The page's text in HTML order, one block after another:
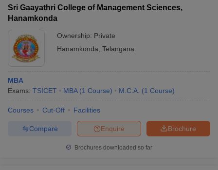
Sri Gaayathri College of Management Sciences,
Hanamkonda
Ownership: Private
Hanamkonda Telangana
MBA
Exams: TSICET MBA (1 Course) M.C.A. (1 Course)
Courses Cut-Off Facilities
Brochure
Enquire
Compare
Brochures downloaded so far